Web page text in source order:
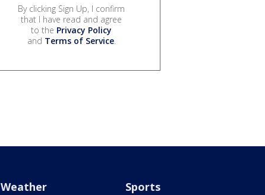
By clicking Sign Up, I confirm
that I have read and agree
to the Privacy Policy
and Terms of Service.
Weather Sports